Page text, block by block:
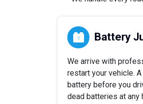
Battery
We arrive with
restart your vehicle.
battery before you
dead batteries at any